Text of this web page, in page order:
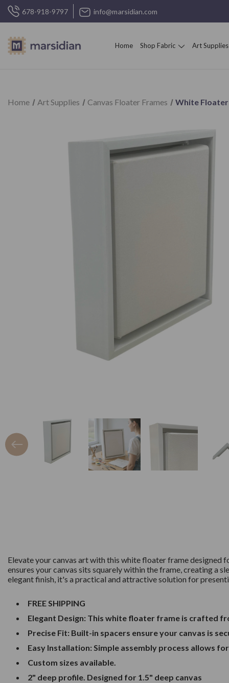
678-918-9797 info@marsidian.com
Home Shop Fabric Art Supplies
Home Art Supplies Canvas Floater Frames White Floater
Elevate your canvas art with this white floater frame
ensures your canvas sits squarely within the frame, creating a
elegant finish, it's a practical and attractive solution for
FREE SHIPPING
Elegant Design: This white floater frame is crafted
Precise Fit: Built-in spacers ensure your canvas is
Easy Installation: Simple assembly process allows
Custom sizes available.
2" deep profile. Designed for 1.5" deep canvas